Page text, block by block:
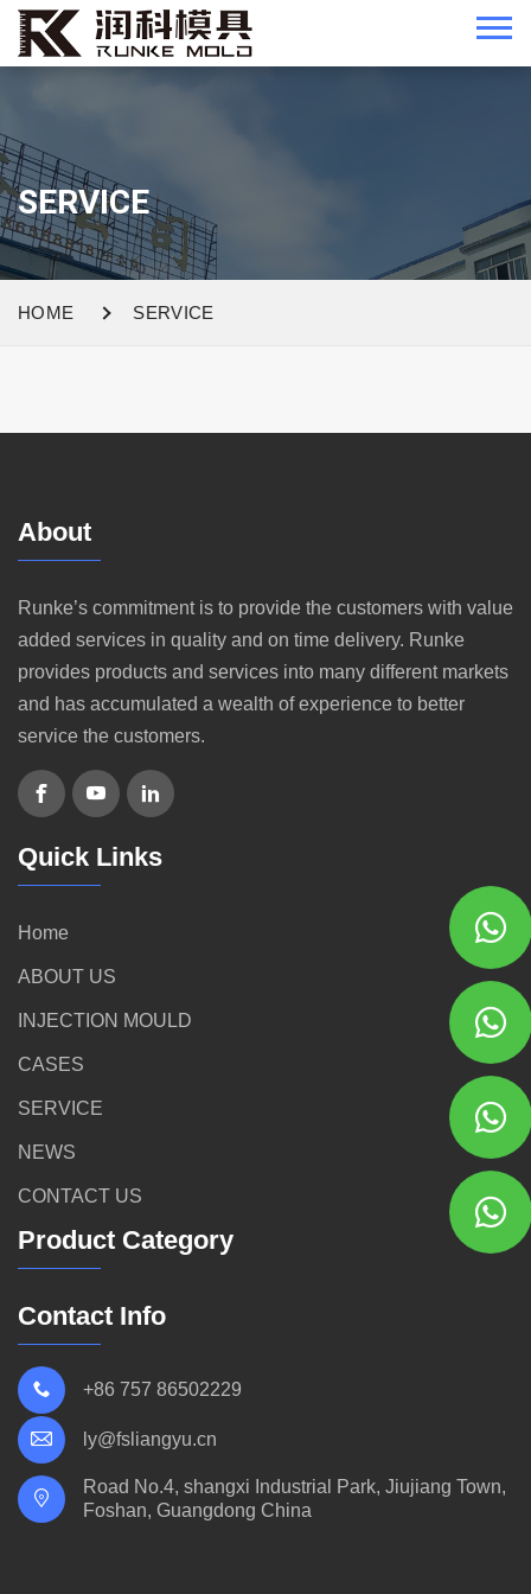
SERVICE
HOME SERVICE
About
Runke’s commitment is to provide the customers with value
added services in quality and on time delivery. Runke
provides products and services into many different markets
and has accumulated a wealth of experience to better
service the customers.
Quick Links
Home
ABOUT US
INJECTION MOULD
CASES
SERVICE
NEWS
CONTACT US
Product Category
Contact Info
+86 757 86502229
ly@fsliangyu.cn
Road No.4, shangxi Industrial Park, Jiujiang Town,
Foshan, Guangdong China